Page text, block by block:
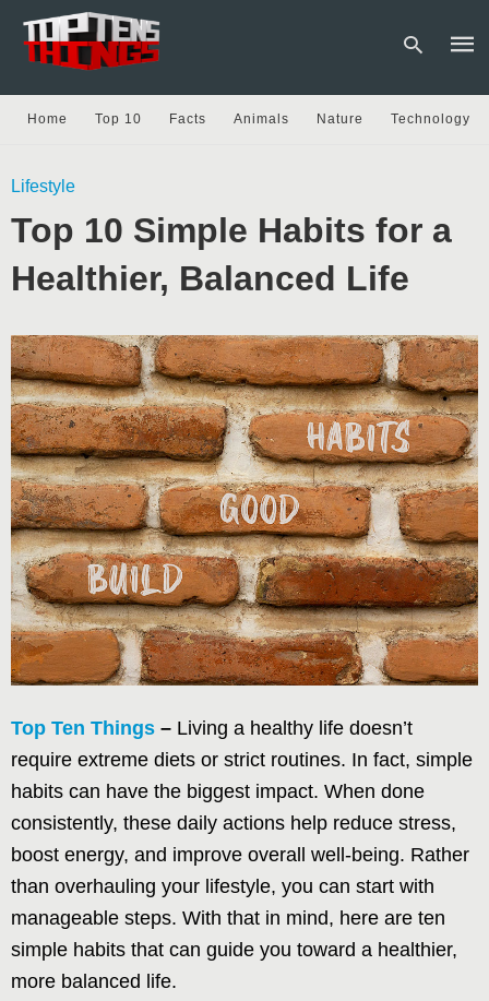
and
Home Top 10 Facts Animals Nature Technology
Lifestyle
Top 10 Simple Habits for a
Healthier, Balanced Life
Top Ten Things – Living a healthy life doesn’t
require extreme diets or strict routines. In fact, simple
habits can have the biggest impact. When done
consistently, these daily actions help reduce stress,
boost energy, and improve overall well-being. Rather
than overhauling your lifestyle, you can start with
manageable steps. With that in mind, here are ten
simple habits that can guide you toward a healthier,
more balanced life.